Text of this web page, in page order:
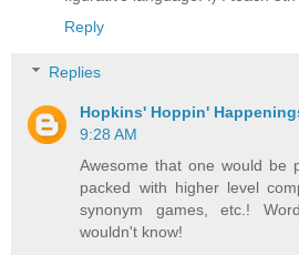
Reply
Replies
Hopkins' Hoppin'
9:28 AM
Awesome that one would be
packed with higher level
synonym games, etc.!
wouldn't know!